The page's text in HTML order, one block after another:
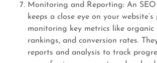
Monitoring and Reporting: An
keeps a close eye on your
monitoring key metrics like organic
rankings, and conversion rates.
reports and analysis to track